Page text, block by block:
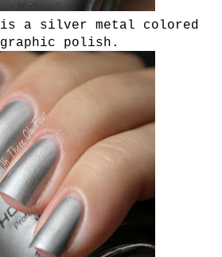
a silver metal colored
polish.